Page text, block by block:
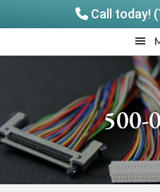
Call today!
to
to
500-